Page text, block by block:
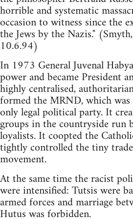
horrible and systematic
occasion to witness since the
the Jews by the Nazis."
10.6.94)
In 1973 General Juvenal
power and became President
highly centralised,
formed the MRND, which
only legal political party. It
groups in the countryside run
loyalists. It coopted the
tightly controlled the tiny
movement.
At the same time the racist
were intensified: Tutsis were
armed forces and marriage
Hutus was forbidden.